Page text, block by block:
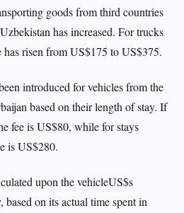
goods from third countries
has increased. For trucks
has risen from US$175 to US$375.
introduced for vehicles from the
based on their length of stay. If
fee is US$80, while for stays
is US$280.
upon the vehicleUS$s
on its actual time spent in